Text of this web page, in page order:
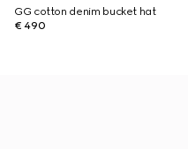
GG cotton denim bucket hat
€ 490